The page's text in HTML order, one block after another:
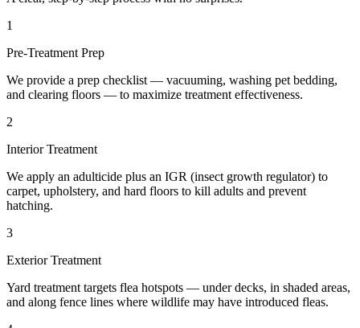
1
Pre-Treatment Prep
We provide a prep checklist — vacuuming, washing pet bedding,
and clearing floors — to maximize treatment effectiveness.
2
Interior Treatment
We apply an adulticide plus an IGR (insect growth regulator) to
carpet, upholstery, and hard floors to kill adults and prevent
hatching.
3
Exterior Treatment
Yard treatment targets flea hotspots — under decks, in shaded areas,
and along fence lines where wildlife may have introduced fleas.